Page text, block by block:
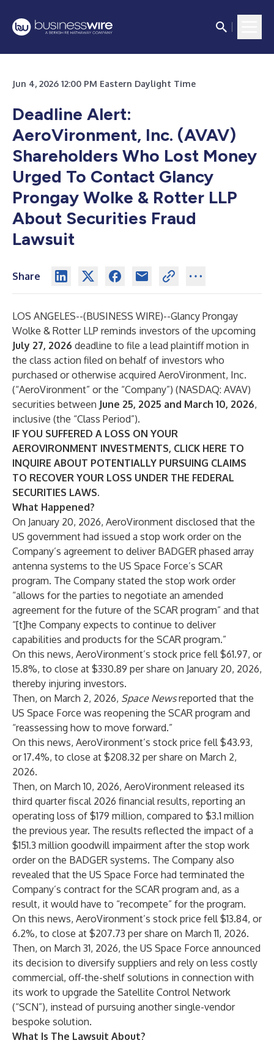
Jun 4, 2026 12:00 PM Eastern Daylight Time
Deadline Alert:
AeroVironment, Inc. (AVAV)
Shareholders Who Lost Money
Urged To Contact Glancy
Prongay Wolke & Rotter LLP
About Securities Fraud
Lawsuit
Share
LOS ANGELES--(BUSINESS WIRE)--Glancy Prongay
Wolke & Rotter LLP reminds investors of the upcoming
July 27, 2026 deadline to file a lead plaintiff motion in
the class action filed on behalf of investors who
purchased or otherwise acquired AeroVironment, Inc.
(“AeroVironment” or the “Company”) (NASDAQ: AVAV)
securities between June 25, 2025 and March 10, 2026,
inclusive (the “Class Period”).
IF YOU SUFFERED A LOSS ON YOUR
AEROVIRONMENT INVESTMENTS, CLICK HERE TO
INQUIRE ABOUT POTENTIALLY PURSUING CLAIMS
TO RECOVER YOUR LOSS UNDER THE FEDERAL
SECURITIES LAWS.
What Happened?
On January 20, 2026, AeroVironment disclosed that the
US government had issued a stop work order on the
Company’s agreement to deliver BADGER phased array
antenna systems to the US Space Force’s SCAR
program. The Company stated the stop work order
“allows for the parties to negotiate an amended
agreement for the future of the SCAR program” and that
“[t]he Company expects to continue to deliver
capabilities and products for the SCAR program.”
On this news, AeroVironment’s stock price fell $61.97, or
15.8%, to close at $330.89 per share on January 20, 2026,
thereby injuring investors.
Then, on March 2, 2026, Space Newsreported that the
US Space Force was reopening the SCAR program and
“reassessing how to move forward.”
On this news, AeroVironment’s stock price fell $43.93,
or 17.4%, to close at $208.32 per share on March 2,
2026.
Then, on March 10, 2026, AeroVironment released its
third quarter fiscal 2026 financial results, reporting an
operating loss of $179 million, compared to $3.1 million
the previous year. The results reflected the impact of a
$151.3 million goodwill impairment after the stop work
order on the BADGER systems. The Company also
revealed that the US Space Force had terminated the
Company’s contract for the SCAR program and, as a
result, it would have to “recompete” for the program.
On this news, AeroVironment’s stock price fell $13.84, or
6.2%, to close at $207.73 per share on March 11, 2026.
Then, on March 31, 2026, the US Space Force announced
its decision to diversify suppliers and rely on less costly
commercial, off-the-shelf solutions in connection with
its work to upgrade the Satellite Control Network
(“SCN”), instead of pursuing another single-vendor
bespoke solution.
What Is The Lawsuit About?